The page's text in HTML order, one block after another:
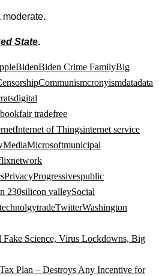
State.
BidenBiden Crime FamilyBig
Communismcronyismdatadata
digital
fair tradefree
Internet of Thingsinternet service
MediaMicrosoftmunicipal
network
PrivacyProgressivespublic
230silicon valleySocial
technolgytradeTwitterWashington
Fake Science, Virus Lockdowns, Big
Plan – Destroys Any Incentive for